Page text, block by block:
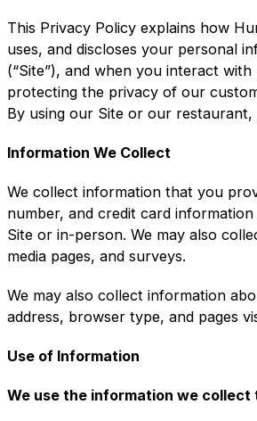
This Privacy Policy explains how
uses, and discloses your personal
(“Site”), and when you interact
protecting the privacy of our
By using our Site or our
Information We Collect
We collect information that you
number, and credit card
Site or in-person. We may also
media pages, and surveys.
We may also collect information
address, browser type, and pages
Use of Information
We use the information we collect